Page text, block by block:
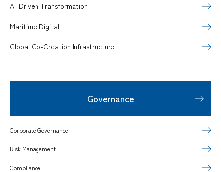
AI-Driven Transformation
Maritime Digital
Global Co-Creation Infrastructure
Governance
Corporate Governance
Risk Management
Compliance